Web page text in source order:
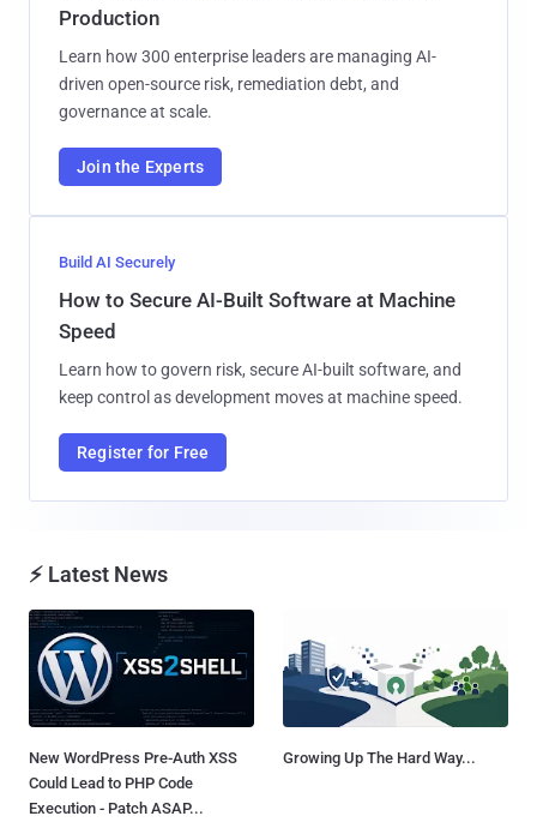
Production
Learn how 300 enterprise leaders are managing AI-
driven open-source risk, remediation debt, and
governance at scale.
Join the Experts
Build AI Securely
How to Secure AI-Built Software at Machine
Speed
Learn how to govern risk, secure AI-built software, and
keep control as development moves at machine speed.
Register for Free
⚡ Latest News
New WordPress Pre-Auth XSS
Could Lead to PHP Code
Execution - Patch ASAP...
Growing Up The Hard Way...